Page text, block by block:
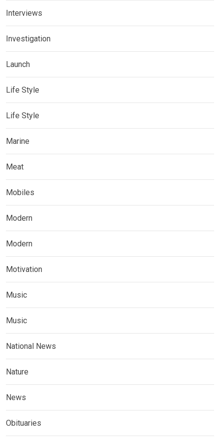
Interviews
Investigation
Launch
Life Style
Life Style
Marine
Meat
Mobiles
Modern
Modern
Motivation
Music
Music
National News
Nature
News
Obituaries